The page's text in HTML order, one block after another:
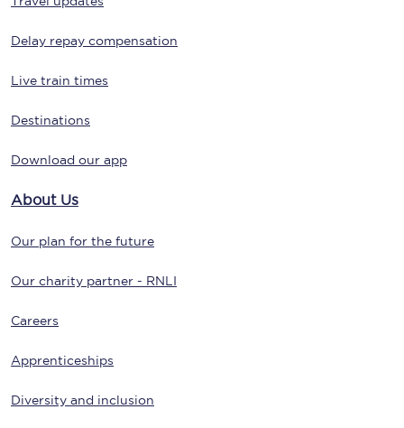
Delay repay compensation
Live train times
Destinations
Download our app
About Us
Our plan for the future
Our charity partner - RNLI
Careers
Apprenticeships
Diversity and inclusion